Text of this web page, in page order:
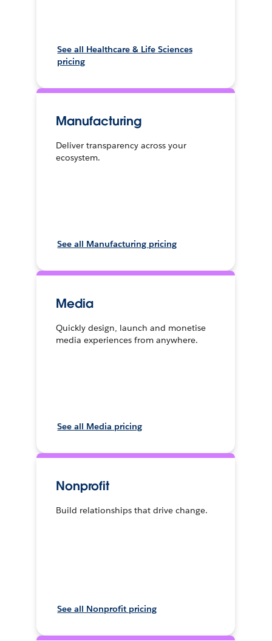
See all Healthcare & Life Sciences
pricing
Manufacturing
Deliver transparency across your
ecosystem.
See all Manufacturing pricing
Media
Quickly design, launch and monetise
media experiences from anywhere.
See all Media pricing
Nonprofit
Build relationships that drive change.
See all Nonprofit pricing